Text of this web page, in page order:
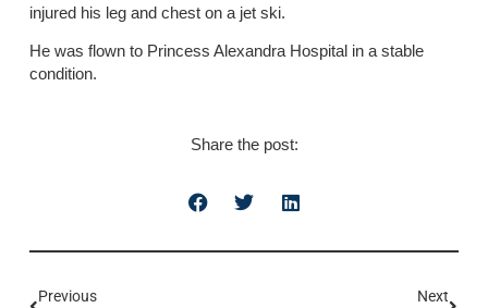
injured his leg and chest on a jet ski.
He was flown to Princess Alexandra Hospital in a stable
condition.
Share the post:
Previous Next